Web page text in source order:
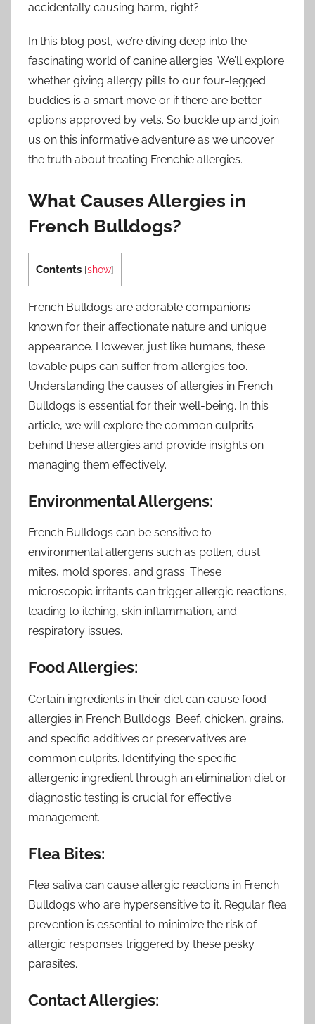
accidentally causing harm, right?
In this blog post, we’re diving deep into the
fascinating world of canine allergies. We’ll explore
whether giving allergy pills to our four-legged
buddies is a smart move or if there are better
options approved by vets. So buckle up and join
us on this informative adventure as we uncover
the truth about treating Frenchie allergies.
What Causes Allergies in
French Bulldogs?
Contents [show]
French Bulldogs are adorable companions
known for their affectionate nature and unique
appearance. However, just like humans, these
lovable pups can suffer from allergies too.
Understanding the causes of allergies in French
Bulldogs is essential for their well-being. In this
article, we will explore the common culprits
behind these allergies and provide insights on
managing them effectively.
Environmental Allergens:
French Bulldogs can be sensitive to
environmental allergens such as pollen, dust
mites, mold spores, and grass. These
microscopic irritants can trigger allergic reactions,
leading to itching, skin inflammation, and
respiratory issues.
Food Allergies:
Certain ingredients in their diet can cause food
allergies in French Bulldogs. Beef, chicken, grains,
and specific additives or preservatives are
common culprits. Identifying the specific
allergenic ingredient through an elimination diet or
diagnostic testing is crucial for effective
management.
Flea Bites:
Flea saliva can cause allergic reactions in French
Bulldogs who are hypersensitive to it. Regular flea
prevention is essential to minimize the risk of
allergic responses triggered by these pesky
parasites.
Contact Allergies: